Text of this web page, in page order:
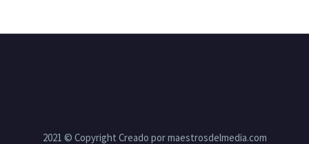
2021 © Copyright Creado por maestrosdelmedia.com